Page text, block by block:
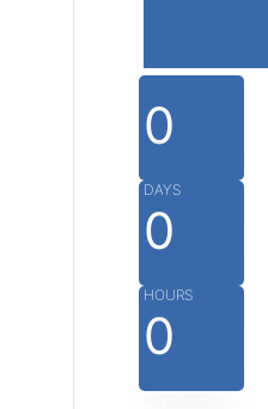
0
DAYS
0
HOURS
0